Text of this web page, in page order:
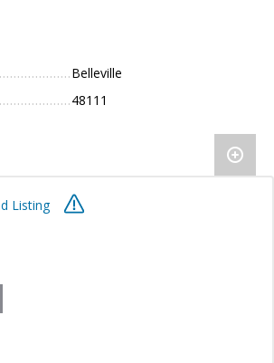
Belleville
48111
Listing